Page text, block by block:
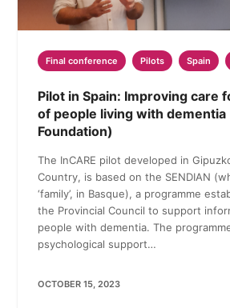
Final conference Pilots Spain
Pilot in Spain: Improving care
of people living with dementia
Foundation)
The InCARE pilot developed in
Country, is based on the SENDIAN
‘family’, in Basque), a programme
the Provincial Council to support
people with dementia. The
psychological support…
OCTOBER 15, 2023